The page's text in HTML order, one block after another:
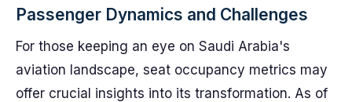
Passenger Dynamics and Challenges
For those keeping an eye on Saudi Arabia's
aviation landscape, seat occupancy metrics may
offer crucial insights into its transformation. As of